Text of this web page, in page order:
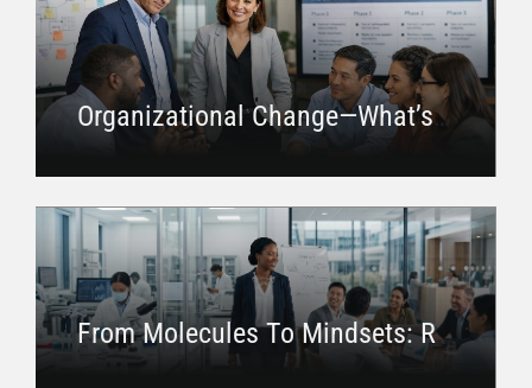
Organizational Change—What’s Needed For Success
From Molecules To Mindsets: Rediscovering Leadership At The Intersection Of Vaccine R&D And Business